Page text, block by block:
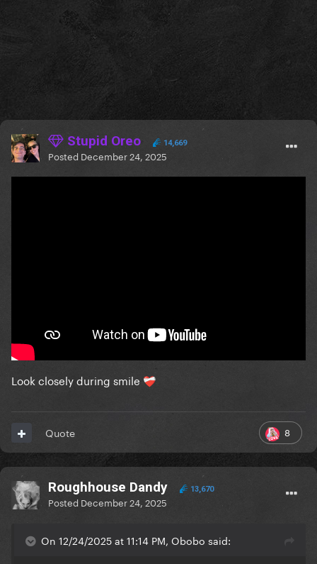
Stupid Oreo 14,669
Posted December 24, 2025
Look closely during smile ❤️‍🩹
8
Quote
Roughhouse Dandy 13,670
Posted December 24, 2025
On 12/24/2025 at 11:14 PM, Obobo said: